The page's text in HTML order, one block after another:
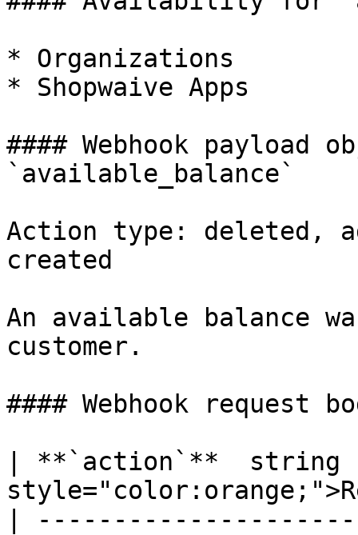
* Organizations
* Shopwaive Apps
#### Webhook payload
`available_balance`
Action type: deleted,
created
An available balance
customer.
#### Webhook request
| **`action`**  string
|